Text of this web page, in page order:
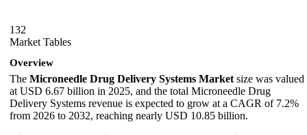
132
Market Tables
Overview
The Microneedle Drug Delivery Systems Market size was valued
at USD 6.67 billion in 2025, and the total Microneedle Drug
Delivery Systems revenue is expected to grow at a CAGR of 7.2%
from 2026 to 2032, reaching nearly USD 10.85 billion.